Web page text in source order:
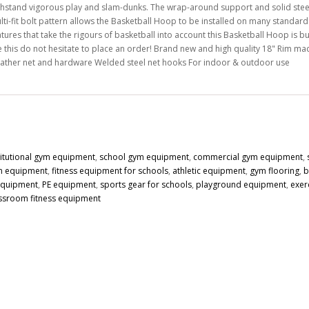
vigorous play and slam-dunks. The wrap-around support and solid
fit bolt pattern allows the Basketball Hoop to be installed on many
that take the rigours of basketball into account this Basketball Hoop is
this do not hesitate to place an order! Brand new and high quality 18" Rim
net and hardware Welded steel net hooks For indoor & outdoor use
gym equipment, school gym equipment, commercial gym equipment,
equipment, fitness equipment for schools, athletic equipment, gym flooring,
, PE equipment, sports gear for schools, playground equipment,
fitness equipment